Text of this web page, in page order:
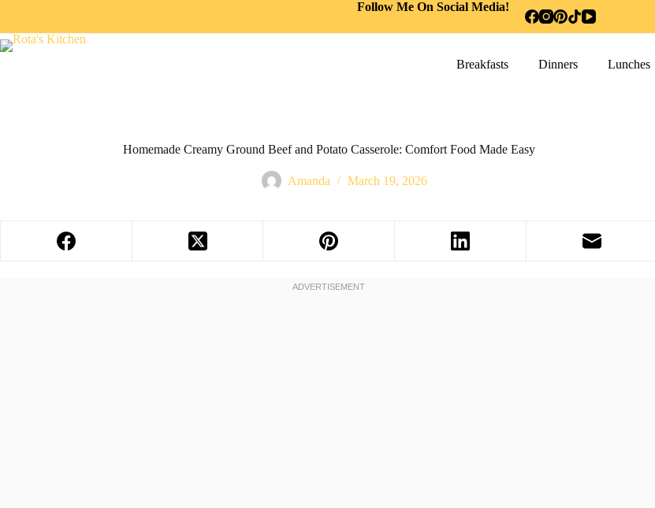
Follow Me On Social Media!
Breakfasts Dinners Lunches
Homemade Creamy Ground Beef and Potato Casserole: Comfort Food Made Easy
Amanda March 19, 2026